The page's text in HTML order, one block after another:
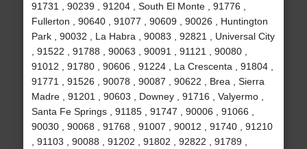
91731 , 90239 , 91204 , South El Monte , 91776 ,
Fullerton , 90640 , 91077 , 90609 , 90026 , Huntington
Park , 90032 , La Habra , 90083 , 92821 , Universal City
, 91522 , 91788 , 90063 , 90091 , 91121 , 90080 ,
91012 , 91780 , 90606 , 91224 , La Crescenta , 91804 ,
91771 , 91526 , 90078 , 90087 , 90622 , Brea , Sierra
Madre , 91201 , 90603 , Downey , 91716 , Valyermo ,
Santa Fe Springs , 91185 , 91747 , 90006 , 91066 ,
90030 , 90068 , 91768 , 91007 , 90012 , 91740 , 91210
, 91103 , 90088 , 91202 , 91802 , 92822 , 91789 ,